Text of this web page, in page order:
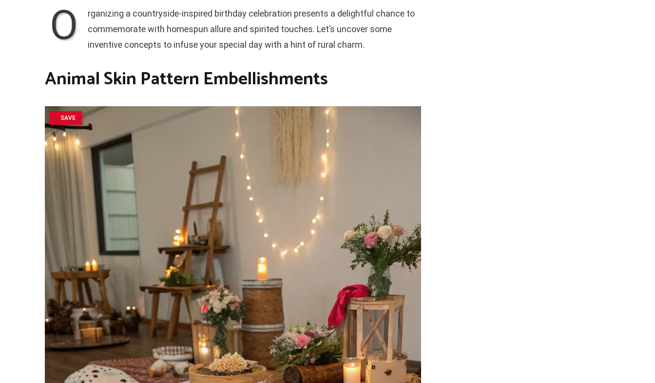
O
rganizing a countryside-inspired birthday celebration presents a delightful chance to
commemorate with homespun allure and spirited touches. Let’s uncover some
inventive concepts to infuse your special day with a hint of rural charm.
Animal Skin Pattern Embellishments
SAVE